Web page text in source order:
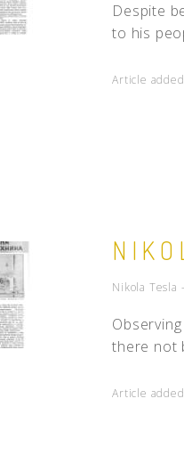
Despite
to his
Article
Nikola Tesla
there not
Article